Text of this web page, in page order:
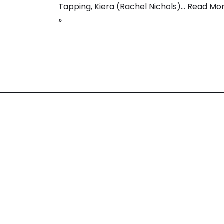
Tapping, Kiera (Rachel Nichols)… Read
»